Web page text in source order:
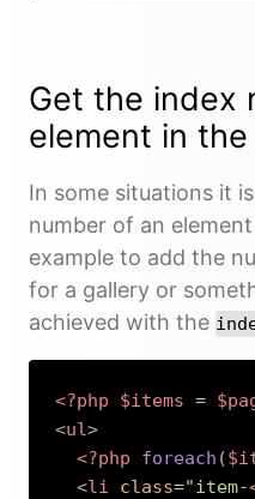
Get the index
element in
In some situations it
number of an
example to add the
for a gallery or
achieved with the
<?php $items =
<ul>
<?php
foreach (
<li class="item-